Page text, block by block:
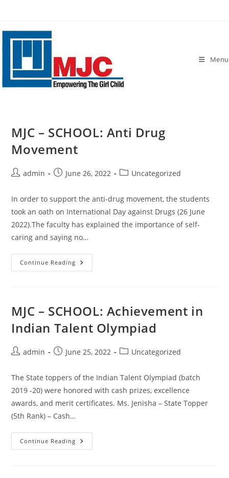
content
Menu
MJC – SCHOOL: Anti Drug
Movement
Postadmin
PostJune 26, 2022
PostUncategorized
In order to support the anti-drug movement, the students
took an oath on International Day against Drugs (26 June
2022).The faculty has explained the importance of self-
caring and saying no…
Continue Reading MJC
–
MJC – SCHOOL: Achievement in
Indian Talent Olympiad
Postadmin
PostJune 25, 2022
PostUncategorized
The State toppers of the Indian Talent Olympiad (batch
2019 -20) were honored with cash prizes, excellence
awards, and merit certificates. Ms. Jenisha – State Topper
(5th Rank) – Cash…
Continue Reading MJC
–